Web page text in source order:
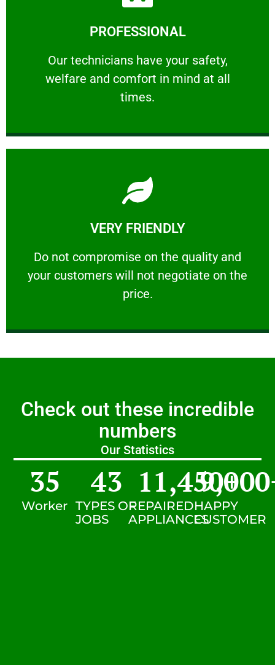
PROFESSIONAL
Our technicians have your safety,
welfare and comfort ​in mind at all
times.
PROFESSIONAL
Our technicians have your safety, welfare
Learn More
VERY FRIENDLY
​Do not compromise on the quality and
your customers will not negotiate on the
price.
VERY FRIENDLY
​Do not compromise on the quality and your
Learn More
Check out these incredible
numbers
Our Statistics
Worker
35
TYPES OF
JOBS
43
REPAIRED
APPLIANCES
11,450+
HAPPY
CUSTOMER
9,000